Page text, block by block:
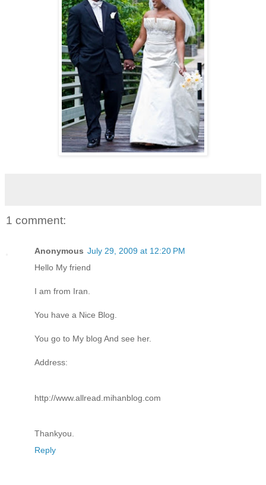
1 comment:
Anonymous July 29, 2009 at 12:20 PM
Hello My friend
I am from Iran.
You have a Nice Blog.
You go to My blog And see her.
Address:
http://www.allread.mihanblog.com
Thankyou.
Reply